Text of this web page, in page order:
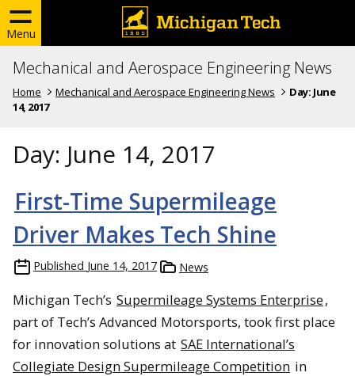
Menu
Mechanical and Aerospace Engineering News
Home Mechanical and Aerospace Engineering News Day: June
14, 2017
Day: June 14, 2017
First-Time Supermileage
Driver Makes Tech Shine
Published June 14, 2017 News
Michigan Tech’s Supermileage Systems Enterprise,
part of Tech’s Advanced Motorsports, took first place
for innovation solutions at SAE International’s
Collegiate Design Supermileage Competition in